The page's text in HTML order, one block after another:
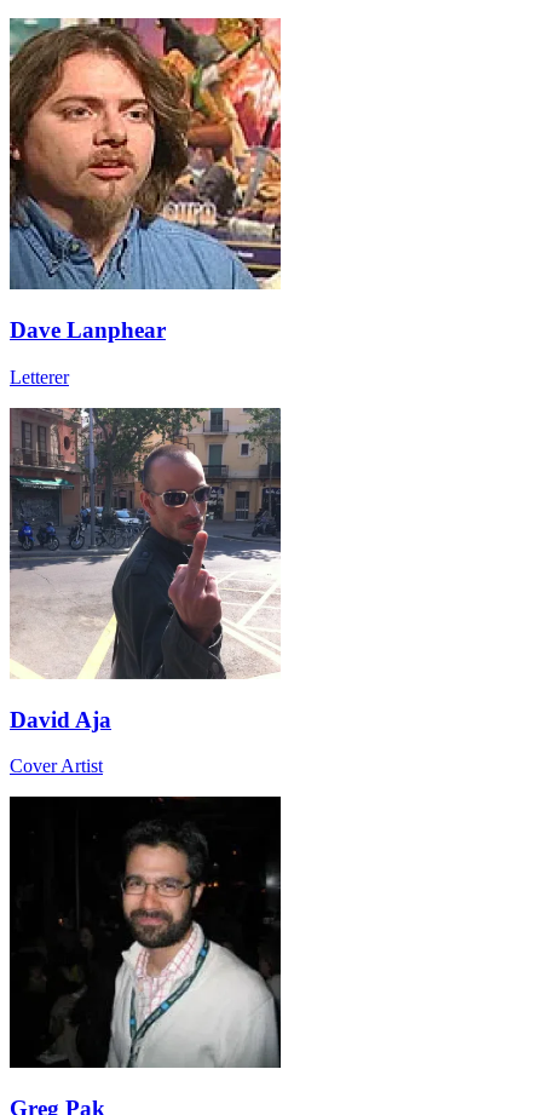
Dave Lanphear
Letterer
David Aja
Cover Artist
Greg Pak